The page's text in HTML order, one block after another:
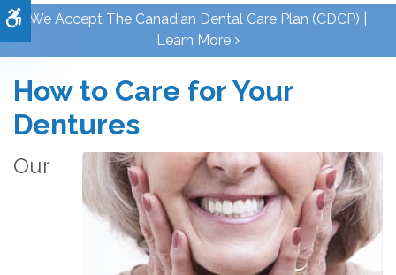
Accessible Version
We Accept The Canadian Dental Care Plan (CDCP) |
Learn More
How to Care for Your
Dentures
Our